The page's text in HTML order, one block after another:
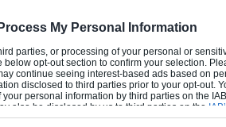
My Personal Information
parties, or processing of your personal or
opt-out section to confirm your selection.
continue seeing interest-based ads based on
disclosed to third parties prior to your opt-out.
personal information by third parties on the
also be disclosed by us to third parties on the
it to other third parties.
to add we need to make
too. Race drivers, some
individuals, some
tend to take a more